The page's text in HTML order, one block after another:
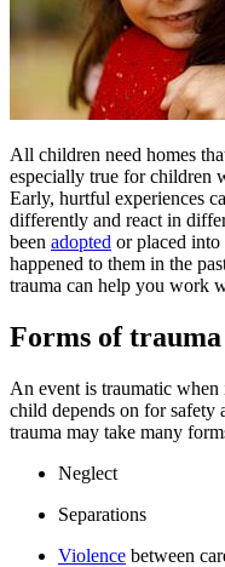
All children need homes
especially true for children
Early, hurtful experiences
differently and react in
been adopted or placed into
happened to them in the
trauma can help you work
Forms of trauma
An event is traumatic when
child depends on for safety
trauma may take many
Neglect
Separations
Violence between